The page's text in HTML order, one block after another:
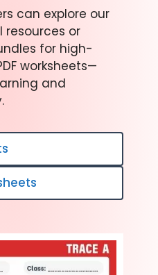
can explore our
or
for high-
worksheets—
and